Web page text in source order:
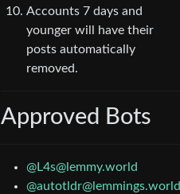
Accounts 7 days and
younger will have their
posts automatically
removed.
Approved Bots
@L4s@lemmy.world
@autotldr@lemmings.world